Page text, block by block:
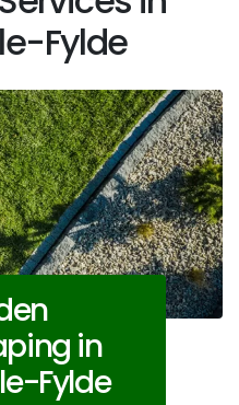
Fylde
in
Fylde